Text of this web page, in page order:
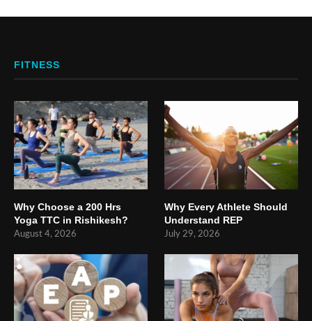
FITNESS
Why Choose a 200 Hrs
Yoga TTC in Rishikesh?
August 4, 2026
Why Every Athlete Should
Understand REP
July 29, 2026